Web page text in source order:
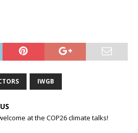
IWGB
at the COP26 climate talks!